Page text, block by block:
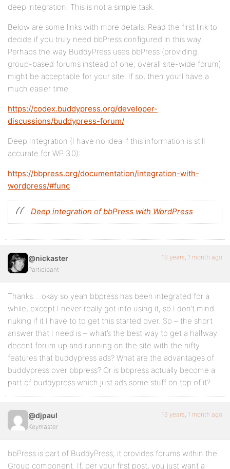
deep integration. This is not a simple task.
Below are some links with more details. Read the first link to
decide if you truly need bbPress configured in this way.
Perhaps the way BuddyPress uses bbPress (providing
group-based forums instead of one, overall site-wide forum)
might be acceptable for your site. If so, then you’ll have a
much easier time.
https://codex.buddypress.org/developer-
discussions/buddypress-forum/
Deep Integration (I have no idea if this information is still
accurate for WP 3.0):
https://bbpress.org/documentation/integration-with-
wordpress/#func
Deep integration of bbPress with WordPress
@nickaster
Participant
16 years, 1 month ago
Thanks… okay so yeah bbpress has been integrated for a
while, except I never really got into using it, so I don’t mind
nuking if it I have to to get this started over. So – the short
answer that I need is – what’s the best way to get a halfway
decent forum up and running on the site with the nifty
features that buddypress ads? What are the advantages of
buddypress over bbpress? Or is bbpress actually become a
part of buddypress which just ads some stuff on top of it?
@djpaul
Keymaster
16 years, 1 month ago
bbPress is part of BuddyPress; it provides forums within the
Group component. If, per your first post, you just want a